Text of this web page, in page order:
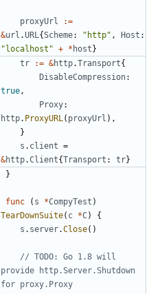
proxyUrl
:=
&url .URL{Scheme: "http" , Host :
"localhost" + * host }
tr := &http.Transport{
DisableCompression:
true,
Proxy:
http. ProxyURL( proxyUrl ) ,
}
s . client =
&http.Client{Transport : tr}
}
func ( s *CompyTest )
TearDownSuite( c *C)
{
s . server.Close( )
// TODO: Go 1.8 will
provide http.Server.Shutdown
for proxy.Proxy